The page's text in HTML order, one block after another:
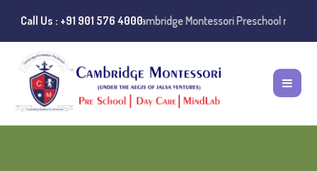
Call Us : +91 901 576 4000
misuse of the Cambridge Montessori Preschool name have been